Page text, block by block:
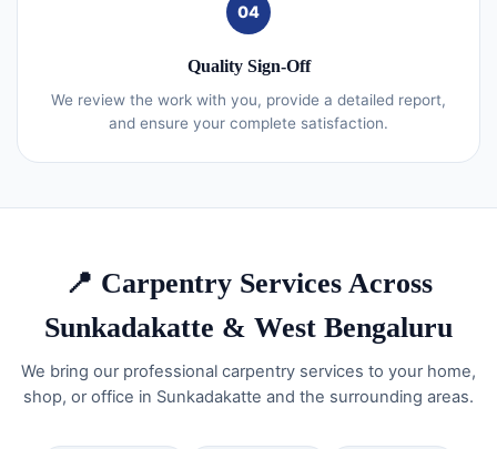
04
Quality Sign-Off
We review the work with you, provide a detailed report,
and ensure your complete satisfaction.
📍 Carpentry Services Across
Sunkadakatte & West Bengaluru
We bring our professional carpentry services to your home,
shop, or office in Sunkadakatte and the surrounding areas.